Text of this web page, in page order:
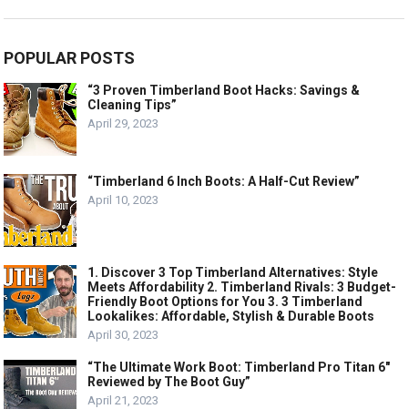
POPULAR POSTS
“3 Proven Timberland Boot Hacks: Savings &
Cleaning Tips”
April 29, 2023
“Timberland 6 Inch Boots: A Half-Cut Review”
April 10, 2023
1. Discover 3 Top Timberland Alternatives: Style
Meets Affordability 2. Timberland Rivals: 3 Budget-
Friendly Boot Options for You 3. 3 Timberland
Lookalikes: Affordable, Stylish & Durable Boots
April 30, 2023
“The Ultimate Work Boot: Timberland Pro Titan 6″
Reviewed by The Boot Guy”
April 21, 2023